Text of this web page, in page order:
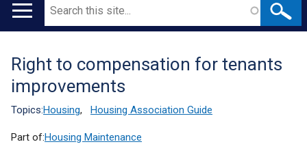
Main
Search
Translation
help
Right to compensation for tenants
improvements
Topics:Housing, Housing Association Guide
Part of:Housing Maintenance